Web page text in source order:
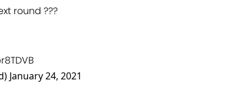
round ???
January 24, 2021